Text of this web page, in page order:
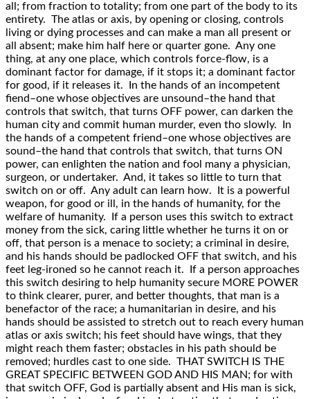
all; from fraction to totality; from one part of the body to its
entirety. The atlas or axis, by opening or closing, controls
living or dying processes and can make a man all present or
all absent; make him half here or quarter gone. Any one
thing, at any one place, which controls force-flow, is a
dominant factor for damage, if it stops it; a dominant factor
for good, if it releases it. In the hands of an incompetent
fiend–one whose objectives are unsound–the hand that
controls that switch, that turns OFF power, can darken the
human city and commit human murder, even tho slowly. In
the hands of a competent friend–one whose objectives are
sound–the hand that controls that switch, that turns ON
power, can enlighten the nation and fool many a physician,
surgeon, or undertaker. And, it takes so little to turn that
switch on or off. Any adult can learn how. It is a powerful
weapon, for good or ill, in the hands of humanity, for the
welfare of humanity. If a person uses this switch to extract
money from the sick, caring little whether he turns it on or
off, that person is a menace to society; a criminal in desire,
and his hands should be padlocked OFF that switch, and his
feet leg-ironed so he cannot reach it. If a person approaches
this switch desiring to help humanity secure MORE POWER
to think clearer, purer, and better thoughts, that man is a
benefactor of the race; a humanitarian in desire, and his
hands should be assisted to stretch out to reach every human
atlas or axis switch; his feet should have wings, that they
might reach them faster; obstacles in his path should be
removed; hurdles cast to one side. THAT SWITCH IS THE
GREAT SPECIFIC BETWEEN GOD AND HIS MAN; for with
that switch OFF, God is partially absent and His man is sick,